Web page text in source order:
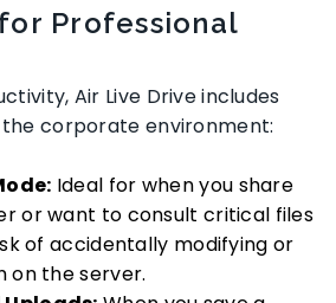
Professional
Air Live Drive includes
corporate environment:
Ideal for when you share
or want to consult critical files
of accidentally modifying or
on the server.